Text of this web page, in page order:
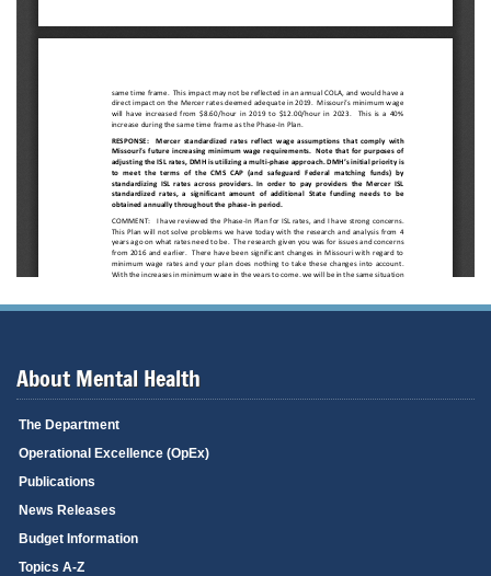
About Mental Health
The Department
Operational Excellence (OpEx)
Publications
News Releases
Budget Information
Topics A-Z